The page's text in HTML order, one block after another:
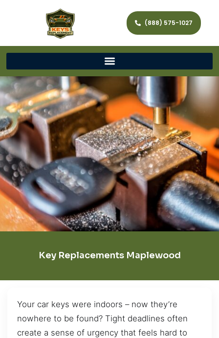
(888) 575-1027
Key Replacements Maplewood
Your car keys were indoors – now they’re
nowhere to be found? Tight deadlines often
create a sense of urgency that feels hard to